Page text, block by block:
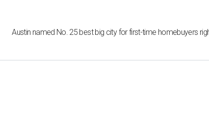
Austin named No. 25 best big city for first-time homebuyers